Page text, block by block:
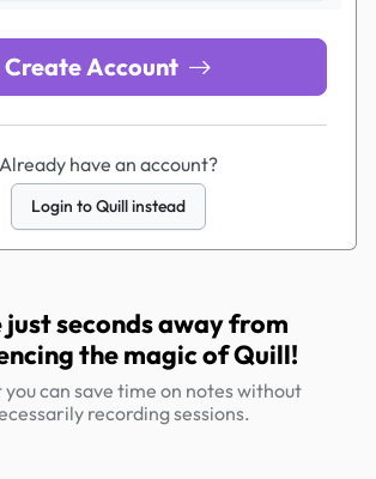
Create Account
Already have an account?
Login to Quill instead
just seconds away from
the magic of Quill!
can save time on notes without
recording sessions.